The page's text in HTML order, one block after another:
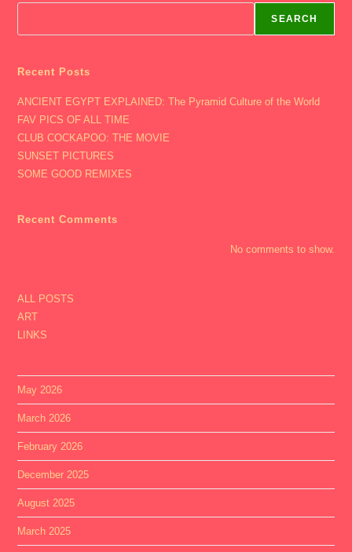
SEARCH
Recent Posts
ANCIENT EGYPT EXPLAINED: The Pyramid Culture of the World
FAV PICS OF ALL TIME
CLUB COCKAPOO: THE MOVIE
SUNSET PICTURES
SOME GOOD REMIXES
Recent Comments
No comments to show.
ALL POSTS
ART
LINKS
May 2026
March 2026
February 2026
December 2025
August 2025
March 2025